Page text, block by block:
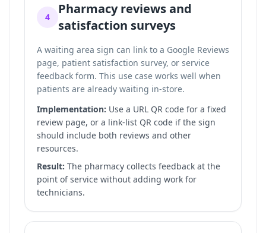
4
Pharmacy reviews and
satisfaction surveys
A waiting area sign can link to a Google Reviews
page, patient satisfaction survey, or service
feedback form. This use case works well when
patients are already waiting in-store.
Implementation: Use a URL QR code for a fixed
review page, or a link-list QR code if the sign
should include both reviews and other
resources.
Result: The pharmacy collects feedback at the
point of service without adding work for
technicians.